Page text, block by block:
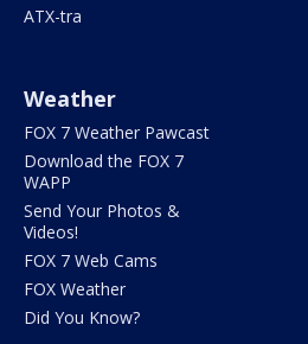
ATX-tra
Weather
FOX 7 Weather Pawcast
Download the FOX 7
WAPP
Send Your Photos &
Videos!
FOX 7 Web Cams
FOX Weather
Did You Know?